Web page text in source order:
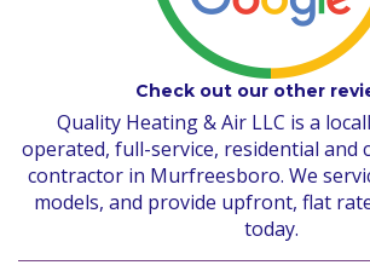
Check out our other
Quality Heating & Air LLC is a
operated, full-service, residential and
contractor in Murfreesboro. We
models, and provide upfront, flat
today.